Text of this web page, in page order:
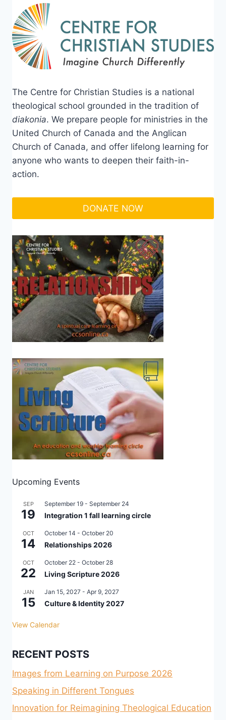
The Centre for Christian Studies is a national
theological school grounded in the tradition of
diakonia. We prepare people for ministries in the
United Church of Canada and the Anglican
Church of Canada, and offer lifelong learning for
anyone who wants to deepen their faith-in-
action.
DONATE NOW
Upcoming Events
SEP
19
September 19 - September 24
Integration 1 fall learning circle
OCT
14
October 14 - October 20
Relationships 2026
OCT
22
October 22 - October 28
Living Scripture 2026
JAN
15
Jan 15, 2027 - Apr 9, 2027
Culture & Identity 2027
View Calendar
RECENT POSTS
Images from Learning on Purpose 2026
Speaking in Different Tongues
Innovation for Reimagining Theological Education